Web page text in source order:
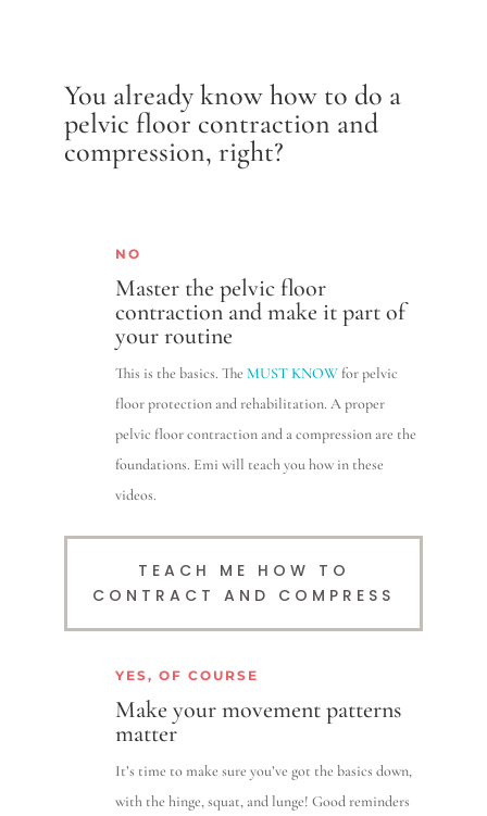
You already know how to do a
pelvic floor contraction and
compression, right?
NO
Master the pelvic floor
contraction and make it part of
your routine
This is the basics. The MUST KNOWfor pelvic
floor protection and rehabilitation. A proper
pelvic floor contraction and a compression are the
foundations. Emi will teach you how in these
videos.
TEACH ME HOW TO
CONTRACT AND COMPRESS
YES, OF COURSE
Make your movement patterns
matter
It’s time to make sure you’ve got the basics down,
with the hinge, squat, and lunge! Good reminders